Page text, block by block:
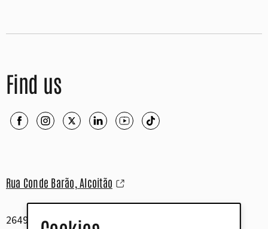
Find us
Rua Conde Barão, Alcoitão
2649-506 Alcabideche